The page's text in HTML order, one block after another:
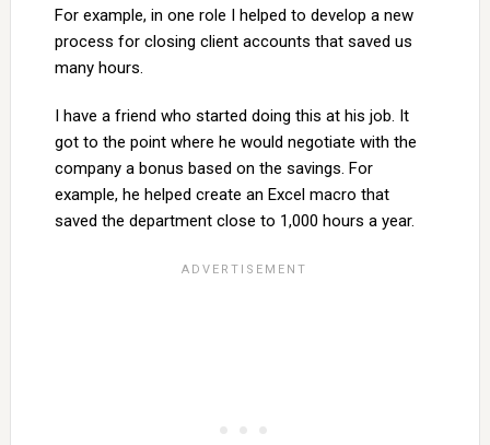
For example, in one role I helped to develop a new
process for closing client accounts that saved us
many hours.
I have a friend who started doing this at his job. It
got to the point where he would negotiate with the
company a bonus based on the savings. For
example, he helped create an Excel macro that
saved the department close to 1,000 hours a year.